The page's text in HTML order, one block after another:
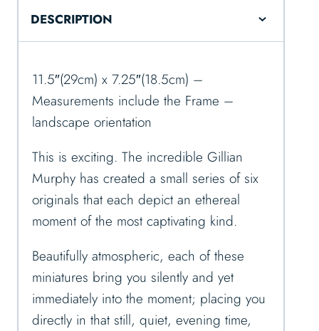
DESCRIPTION
11.5″(29cm) x 7.25″(18.5cm) –
Measurements include the Frame –
landscape orientation
This is exciting. The incredible Gillian
Murphy has created a small series of six
originals that each depict an ethereal
moment of the most captivating kind.
Beautifully atmospheric, each of these
miniatures bring you silently and yet
immediately into the moment; placing you
directly in that still, quiet, evening time,